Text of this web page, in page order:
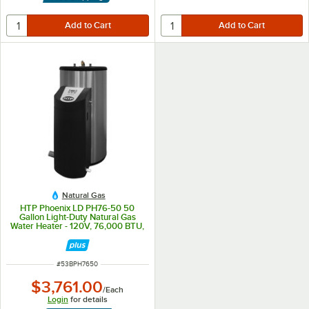
Natural Gas
HTP Phoenix LD PH76-50 50
Gallon Light-Duty Natural Gas
Water Heater - 120V, 76,000 BTU,
ITEM NUMBER
#53BPH7650
$3,761.00/Each
Login for details